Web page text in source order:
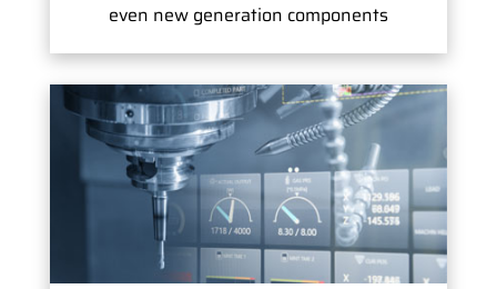
even new generation components